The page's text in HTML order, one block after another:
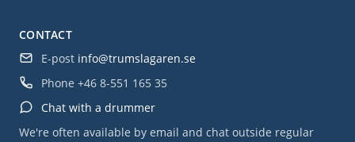
CONTACT
E-post info@trumslagaren.se
Phone +46 8-551 165 35
Chat with a drummer
We're often available by email and chat outside regular